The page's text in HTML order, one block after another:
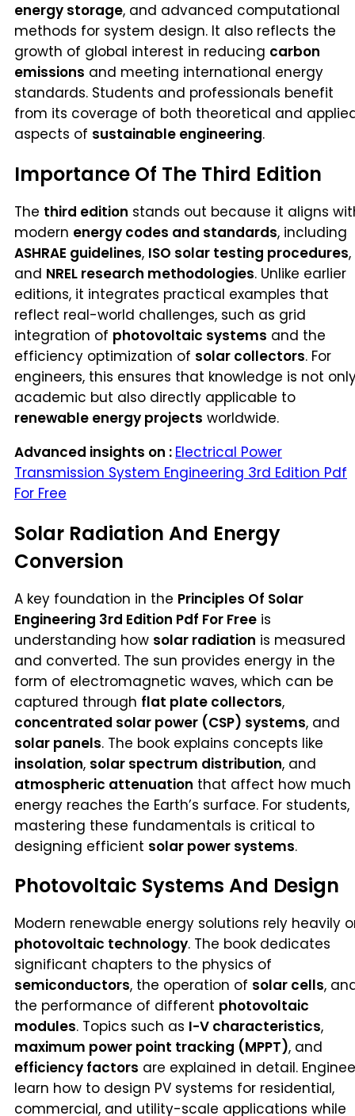
energy storage, and advanced computational
methods for system design. It also reflects the
growth of global interest in reducing carbon
emissions and meeting international energy
standards. Students and professionals benefit
from its coverage of both theoretical and
aspects of sustainable engineering.
Importance Of The Third Edition
The third edition stands out because it aligns
modern energy codes and standards, including
ASHRAE guidelines, ISO solar testing procedures,
and NREL research methodologies. Unlike earlier
editions, it integrates practical examples that
reflect real-world challenges, such as grid
integration of photovoltaic systems and the
efficiency optimization of solar collectors. For
engineers, this ensures that knowledge is not
academic but also directly applicable to
renewable energy projects worldwide.
Advanced insights on : Electrical Power
Transmission System Engineering 3rd Edition Pdf
For Free
Solar Radiation And Energy
Conversion
A key foundation in the Principles Of Solar
Engineering 3rd Edition Pdf For Free is
understanding how solar radiation is measured
and converted. The sun provides energy in the
form of electromagnetic waves, which can be
captured through flat plate collectors,
concentrated solar power (CSP) systems, and
solar panels. The book explains concepts like
insolation, solar spectrum distribution, and
atmospheric attenuation that affect how much
energy reaches the Earth’s surface. For students,
mastering these fundamentals is critical to
designing efficient solar power systems.
Photovoltaic Systems And Design
Modern renewable energy solutions rely heavily
photovoltaic technology. The book dedicates
significant chapters to the physics of
semiconductors, the operation of solar cells,
the performance of different photovoltaic
modules. Topics such as I-V characteristics,
maximum power point tracking (MPPT), and
efficiency factors are explained in detail.
learn how to design PV systems for residential,
commercial, and utility-scale applications while